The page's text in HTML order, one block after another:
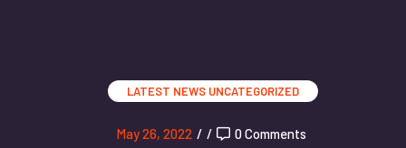
LATEST NEWS UNCATEGORIZED
May 26, 2022 / / 0 Comments